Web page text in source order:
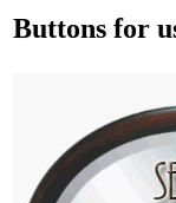
Buttons for